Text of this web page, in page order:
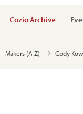
Cozio Archive
Makers (A-Z) Cody